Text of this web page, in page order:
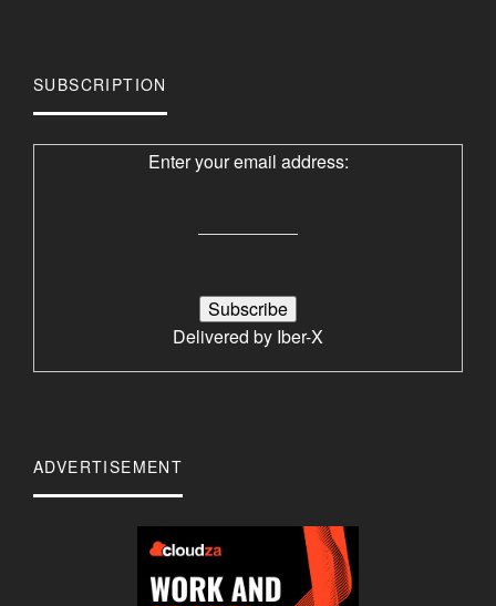
SUBSCRIPTION
Enter your email address:
Delivered by Iber-X
ADVERTISEMENT